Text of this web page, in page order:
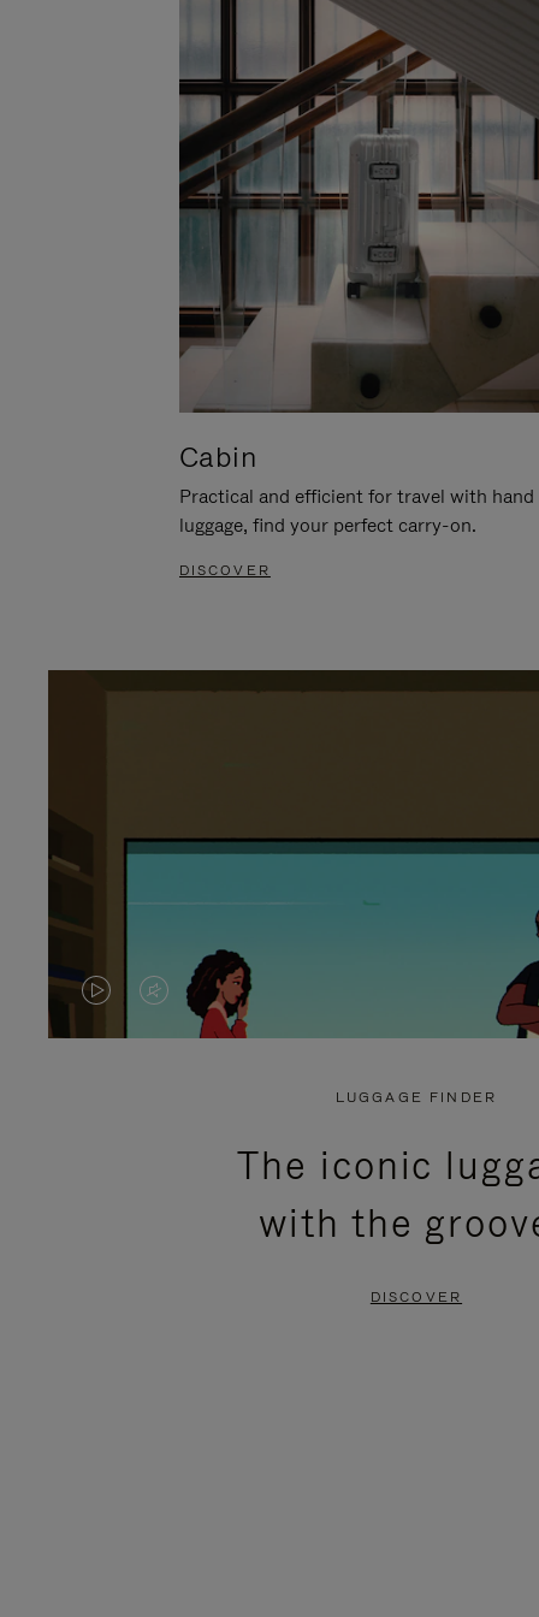
Cabin
Practical and efficient for travel with hand
luggage, find your perfect carry-on.
DISCOVER
VIDEO
VIDEO
PRESS
LUGGAGE FINDER
The iconic
with the
DISCOVER